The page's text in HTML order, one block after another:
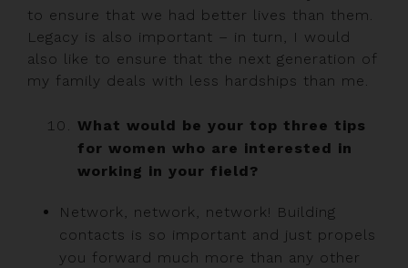
to ensure that we had better lives than them.
Legacy is also important – in turn, I would
also like to ensure that the next generation of
my family deals with less hardships than me.
What would be your top three tips
for women who are interested in
working in your field?
Network, network, network! Building
contacts is so important and just propels
you forward much more than any other